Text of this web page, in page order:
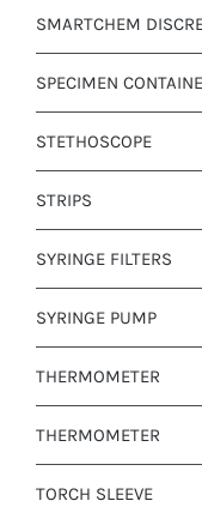
SMARTCHEM
SPECIMEN
STETHOSCOPE
STRIPS
SYRINGE FILTERS
SYRINGE PUMP
THERMOMETER
THERMOMETER
TORCH SLEEVE